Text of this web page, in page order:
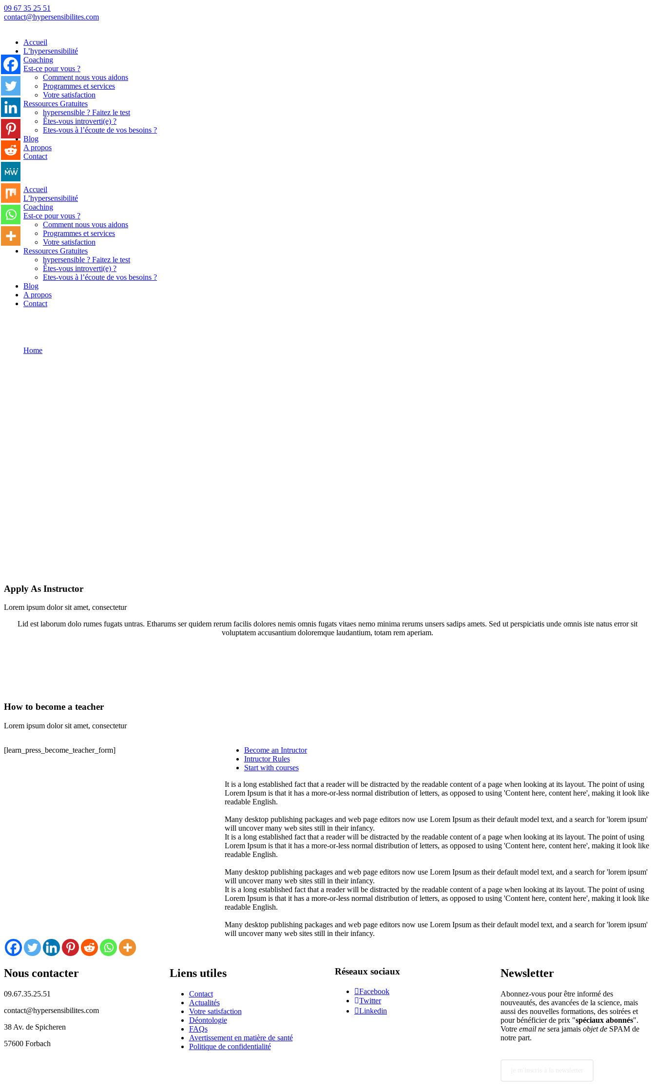
09 67 35 25 51
contact@hypersensibilites.com
Accueil
L’hypersensibilité
Coaching
Est-ce pour vous ?
Comment nous vous aidons
Programmes et services
Votre satisfaction
Ressources Gratuites
hypersensible ? Faitez le test
Êtes-vous introverti(e) ?
Etes-vous à l’écoute de vos besoins ?
Blog
A propos
Contact
Back
Accueil
L’hypersensibilité
Coaching
Est-ce pour vous ?
Comment nous vous aidons
Programmes et services
Votre satisfaction
Ressources Gratuites
hypersensible ? Faitez le test
Êtes-vous introverti(e) ?
Etes-vous à l’écoute de vos besoins ?
Blog
A propos
Contact
Home
Apply As Instructor
Lorem ipsum dolor sit amet, consectetur
Lid est laborum dolo rumes fugats untras. Etharums ser quidem rerum facilis dolores nemis omnis fugats vitaes nemo minima rerums unsers sadips amets. Sed ut perspiciatis unde omnis iste natus error sit
voluptatem accusantium doloremque laudantium, totam rem aperiam.
How to become a teacher
Lorem ipsum dolor sit amet, consectetur
[learn_press_become_teacher_form]
Become an Intructor
Intructor Rules
Start with courses
It is a long established fact that a reader will be distracted by the readable content of a page when looking at its layout. The point of using
Lorem Ipsum is that it has a more-or-less normal distribution of letters, as opposed to using 'Content here, content here', making it look like
readable English.
Many desktop publishing packages and web page editors now use Lorem Ipsum as their default model text, and a search for 'lorem ipsum'
will uncover many web sites still in their infancy.
It is a long established fact that a reader will be distracted by the readable content of a page when looking at its layout. The point of using
Lorem Ipsum is that it has a more-or-less normal distribution of letters, as opposed to using 'Content here, content here', making it look like
readable English.
Many desktop publishing packages and web page editors now use Lorem Ipsum as their default model text, and a search for 'lorem ipsum'
will uncover many web sites still in their infancy.
It is a long established fact that a reader will be distracted by the readable content of a page when looking at its layout. The point of using
Lorem Ipsum is that it has a more-or-less normal distribution of letters, as opposed to using 'Content here, content here', making it look like
readable English.
Many desktop publishing packages and web page editors now use Lorem Ipsum as their default model text, and a search for 'lorem ipsum'
will uncover many web sites still in their infancy.
Nous contacter
09.67.35.25.51
contact@hypersensibilites.com
38 Av. de Spicheren
57600 Forbach
Liens utiles
Contact
Actualités
Votre satisfaction
Déontologie
FAQs
Avertissement en matière de santé
Politique de confidentialité
Réseaux sociaux
Facebook
Twitter
Linkedin
Newsletter
Abonnez-vous pour être informé des
nouveautés, des avancées de la science, mais
aussi des nouvelles formations, des soirées et
pour bénéficier de prix "spéciaux abonnés".
Votre email nesera jamais objet deSPAM de
notre part.